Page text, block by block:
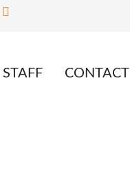
STAFF CONTACT